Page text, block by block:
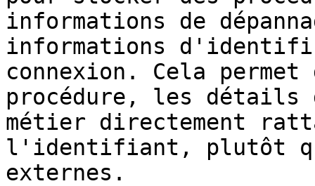
informations de
informations
connexion. Cela
procédure, les détails
métier directement
l'identifiant, plutôt
externes.